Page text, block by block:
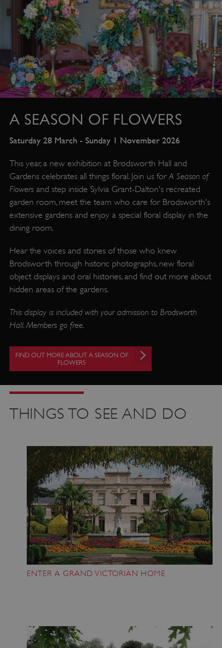
A SEASON OF FLOWERS
Saturday 28 March - Sunday 1 November 2026
This year, a new exhibition at Brodsworth Hall and
Gardens celebrates all things floral. Join us for A Season of
Flowersand step inside Sylvia Grant-Dalton's recreated
garden room, meet the team who care for Brodsworth's
extensive gardens and enjoy a special floral display in the
dining room.
Hear the voices and stories of those who knew
Brodsworth through historic photographs, new floral
object displays and oral histories, and find out more about
hidden areas of the gardens.
This display is included with your admission to Brodsworth
Hall. Members go free.
FIND OUT MORE ABOUT A SEASON OF
FLOWERS
THINGS TO SEE AND DO
ENTER A GRAND VICTORIAN HOME